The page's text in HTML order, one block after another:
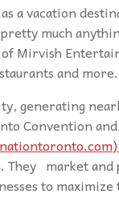
a vacation
much
Mirvish
and more.
generating
Convention
They market
to